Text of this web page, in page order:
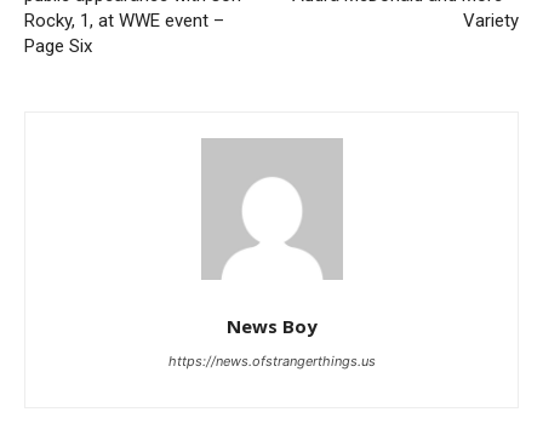
Rocky, 1, at WWE event –
Page Six
Variety
News Boy
https://news.ofstrangerthings.us